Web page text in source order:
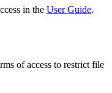
in the User Guide.
of access to restrict file